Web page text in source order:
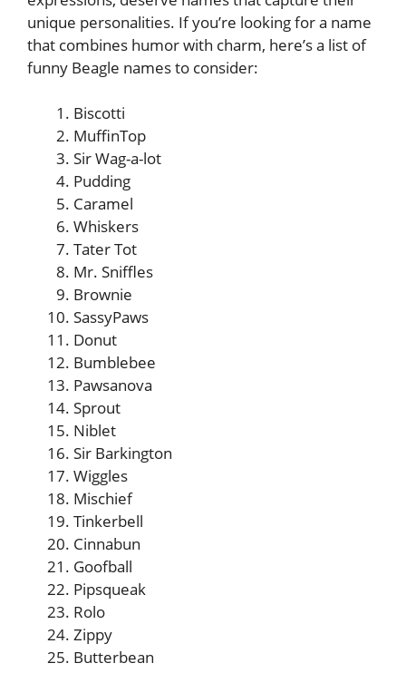
unique personalities. If you’re looking for a name
that combines humor with charm, here’s a list of
funny Beagle names to consider:
Biscotti
MuffinTop
Sir Wag-a-lot
Pudding
Caramel
Whiskers
Tater Tot
Mr. Sniffles
Brownie
SassyPaws
Donut
Bumblebee
Pawsanova
Sprout
Niblet
Sir Barkington
Wiggles
Mischief
Tinkerbell
Cinnabun
Goofball
Pipsqueak
Rolo
Zippy
Butterbean